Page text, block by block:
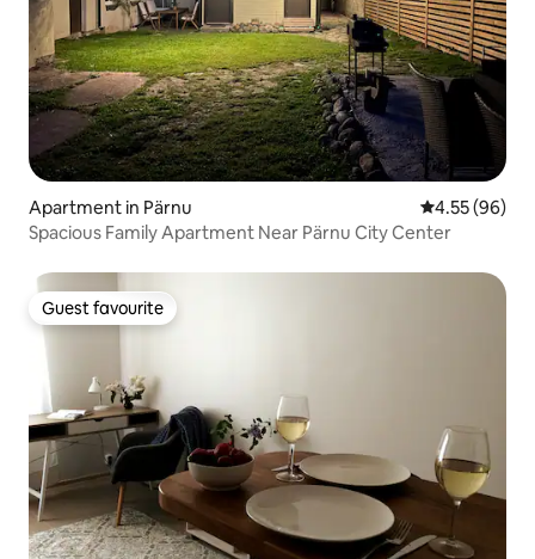
Apartment in Pärnu 4.55 out of 5
4.55 (96)
Spacious Family Apartment Near Pärnu City Center
Guest favourite
Guest favourite